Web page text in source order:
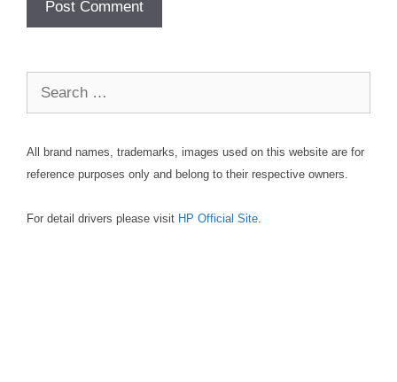
All brand names, trademarks, images used on this website are for
reference purposes only and belong to their respective owners.
For detail drivers please visit HP Official Site.